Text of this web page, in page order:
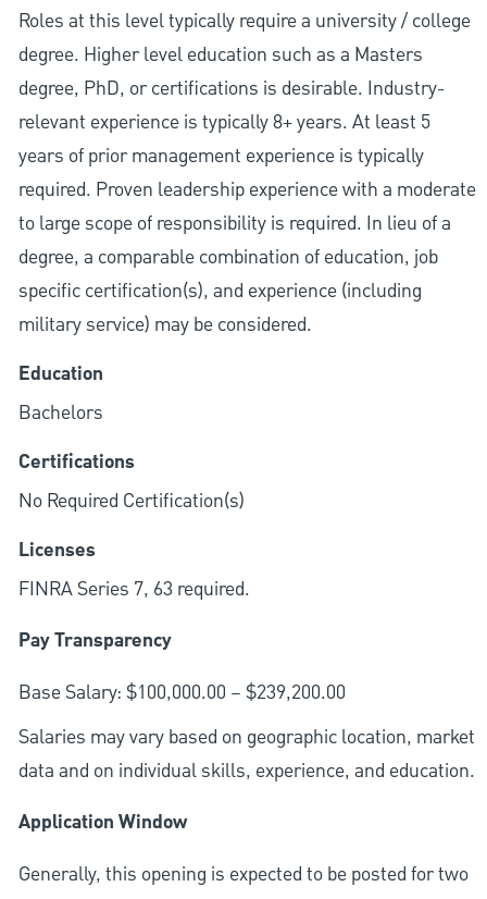
Roles at this level typically require a university / college
degree. Higher level education such as a Masters
degree, PhD, or certifications is desirable. Industry-
relevant experience is typically 8+ years. At least 5
years of prior management experience is typically
required. Proven leadership experience with a moderate
to large scope of responsibility is required. In lieu of a
degree, a comparable combination of education, job
specific certification(s), and experience (including
military service) may be considered.
Education
Bachelors
Certifications
No Required Certification(s)
Licenses
FINRA Series 7, 63 required.
Pay Transparency
Base Salary: $100,000.00 – $239,200.00
Salaries may vary based on geographic location, market
data and on individual skills, experience, and education.
Application Window
Generally, this opening is expected to be posted for two